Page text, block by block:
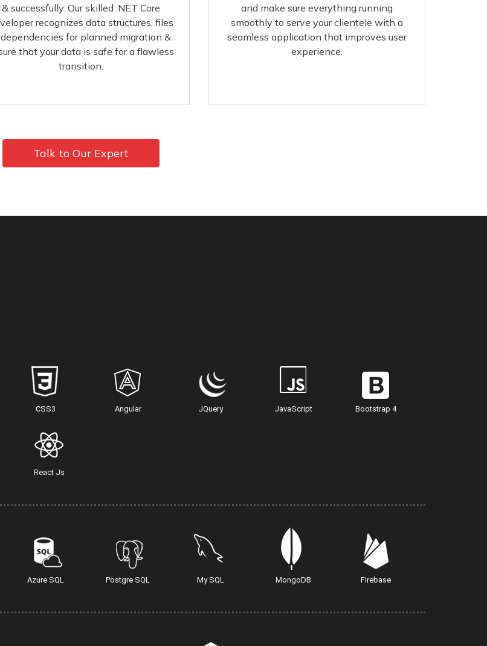
& successfully. Our skilled .NET Core
recognizes data structures, files
for planned migration &
that your data is safe for a flawless
transition.
and make sure everything running
smoothly to serve your clientele with a
seamless application that improves user
experience.
Talk to Our Expert
CSS3 Angular JQuery JavaScript Bootstrap 4
React Js
Azure SQL Postgre SQL My SQL MongoDB Firebase